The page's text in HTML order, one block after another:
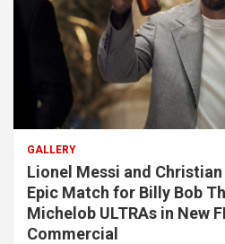
GALLERY
Lionel Messi and
Epic Match for Billy Bob
Michelob ULTRAs in New
Commercial